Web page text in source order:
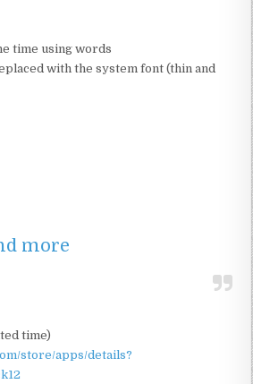
time using words
with the system font (thin and
more
time)
store/apps/details?